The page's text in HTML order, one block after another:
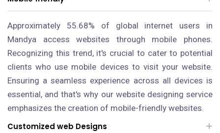
Approximately 55.68% of global internet users in
Mandya access websites through mobile phones.
Recognizing this trend, it's crucial to cater to potential
clients who use mobile devices to visit your website.
Ensuring a seamless experience across all devices is
essential, and that's why our website designing service
emphasizes the creation of mobile-friendly websites.
Customized web Designs